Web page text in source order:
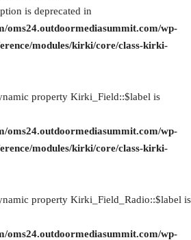
is deprecated in
oms24.outdoormediasummit.com/wp-
modules/kirki/core/class-kirki-
property Kirki_Field::$label is
oms24.outdoormediasummit.com/wp-
modules/kirki/core/class-kirki-
property Kirki_Field_Radio::$label is
oms24.outdoormediasummit.com/wp-